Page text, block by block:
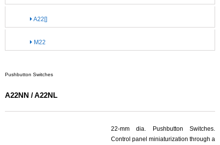
A22[]
M22
Pushbutton Switches
A22NN / A22NL
22-mm dia. Pushbutton Switches.
Control panel miniaturization through a